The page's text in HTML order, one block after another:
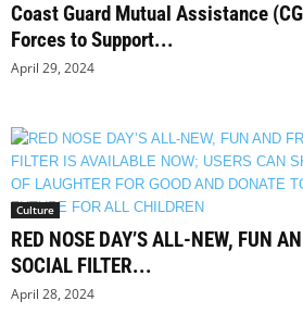
Coast Guard Mutual Assistance
Forces to Support...
April 29, 2024
Culture
RED NOSE DAY’S ALL-NEW, FUN
SOCIAL FILTER...
April 28, 2024